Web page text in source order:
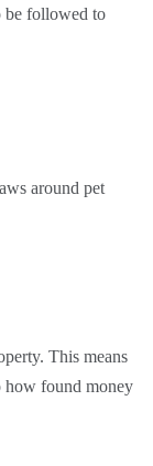
be followed to
around pet
This means
how found money